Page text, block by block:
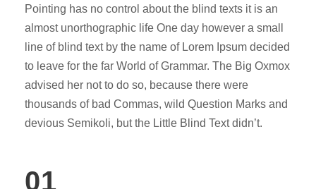
Pointing has no control about the blind texts it is an
almost unorthographic life One day however a small
line of blind text by the name of Lorem Ipsum decided
to leave for the far World of Grammar. The Big Oxmox
advised her not to do so, because there were
thousands of bad Commas, wild Question Marks and
devious Semikoli, but the Little Blind Text didn’t.
01